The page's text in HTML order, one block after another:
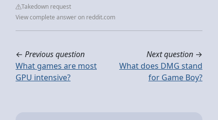
Takedown request
View complete answer on reddit.com
← Previous question
What games are most
GPU intensive?
Next question →
What does DMG stand
for Game Boy?